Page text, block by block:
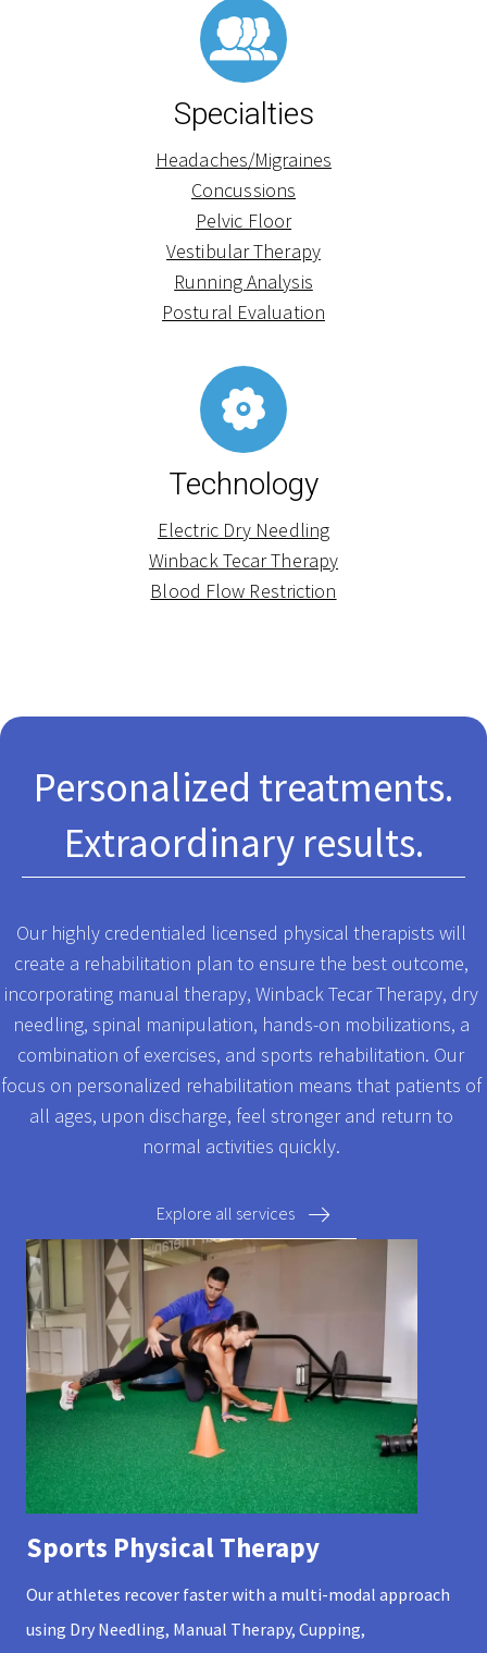
Specialties
Headaches/Migraines
Concussions
Pelvic Floor
Vestibular Therapy
Running Analysis
Postural Evaluation
Technology
Electric Dry Needling
Winback Tecar Therapy
Blood Flow Restriction
Personalized treatments.
Extraordinary results.
Our highly credentialed licensed physical therapists will
create a rehabilitation plan to ensure the best outcome,
incorporating manual therapy, Winback Tecar Therapy, dry
needling, spinal manipulation, hands-on mobilizations, a
combination of exercises, and sports rehabilitation. Our
focus on personalized rehabilitation means that patients of
all ages, upon discharge, feel stronger and return to
normal activities quickly.
Explore all services
Sports Physical Therapy
Our athletes recover faster with a multi-modal approach
using Dry Needling, Manual Therapy, Cupping,